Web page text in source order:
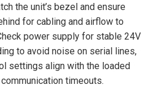
the unit’s bezel and ensure
for cabling and airflow to
power supply for stable 24V
to avoid noise on serial lines,
settings align with the loaded
timeouts.